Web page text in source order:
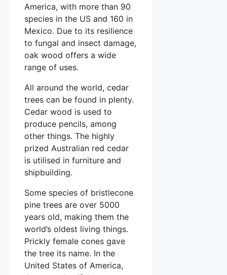
America, with more than 90
species in the US and 160 in
Mexico. Due to its resilience
to fungal and insect damage,
oak wood offers a wide
range of uses.
All around the world, cedar
trees can be found in plenty.
Cedar wood is used to
produce pencils, among
other things. The highly
prized Australian red cedar
is utilised in furniture and
shipbuilding.
Some species of bristlecone
pine trees are over 5000
years old, making them the
world’s oldest living things.
Prickly female cones gave
the tree its name. In the
United States of America,